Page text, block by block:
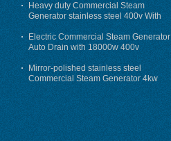
Heavy duty Commercial Steam
Generator stainless steel 400v With
Auto-Drain
Electric Commercial Steam Generator
Auto Drain with 18000w 400v
Mirror-polished stainless steel
Commercial Steam Generator 4kw
230v for steam bath